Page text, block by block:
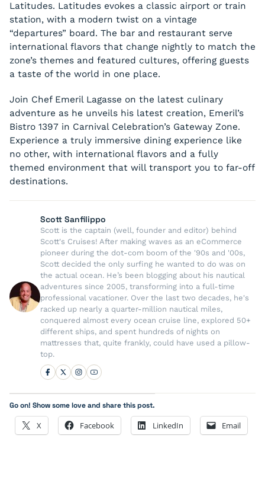
Latitudes. Latitudes evokes a classic airport or train
station, with a modern twist on a vintage
“departures” board. The bar and restaurant serve
international flavors that change nightly to match the
zone’s themes and featured cultures, offering guests
a taste of the world in one place.
Join Chef Emeril Lagasse on the latest culinary
adventure as he unveils his latest creation, Emeril’s
Bistro 1397 in Carnival Celebration’s Gateway Zone.
Experience a truly immersive dining experience like
no other, with international flavors and a fully
themed environment that will transport you to far-off
destinations.
Scott Sanfilippo
Scott is the captain (well, founder and editor) behind
Scott's Cruises! After making waves as an eCommerce
pioneer during the dot-com boom of the '90s and '00s,
Scott decided the only surfing he wanted to do was on
the actual ocean. He’s been blogging about his nautical
adventures since 2005, transforming into a full-time
professional vacationer. Over the last two decades, he's
racked up nearly a quarter-million nautical miles,
conquered almost every ocean cruise line, explored 50+
different ships, and spent hundreds of nights on
mattresses that, quite frankly, could have used a pillow-
top.
Go on! Show some love and share this post.
X Facebook LinkedIn Email